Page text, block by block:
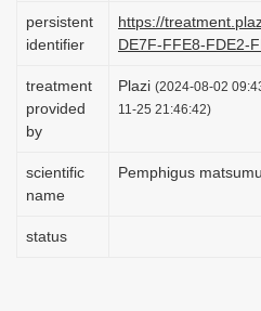
persistent
identifier
https://
DE7F-FFE8-FDE2-
treatment
provided
by
Plazi (2024-08-02
11-25 21:46:42)
scientific
name
Pemphigus
status